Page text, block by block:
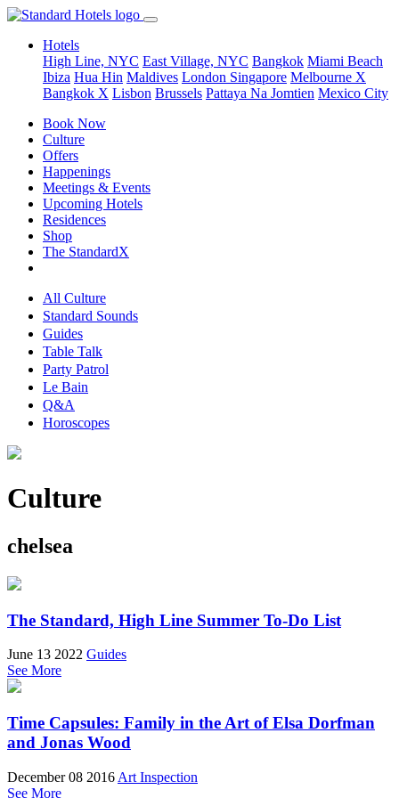
Hotels
High Line, NYC East Village, NYC Bangkok Miami Beach
Ibiza Hua Hin Maldives London Singapore Melbourne X
Bangkok X Lisbon Brussels Pattaya Na Jomtien Mexico City
Book Now
Culture
Offers
Happenings
Meetings & Events
Upcoming Hotels
Residences
Shop
The StandardX
All Culture
Standard Sounds
Guides
Table Talk
Party Patrol
Le Bain
Q&A
Horoscopes
Culture
chelsea
The Standard, High Line Summer To-Do List
June 13 2022 Guides
See More
Time Capsules: Family in the Art of Elsa Dorfman
and Jonas Wood
December 08 2016 Art Inspection
See More